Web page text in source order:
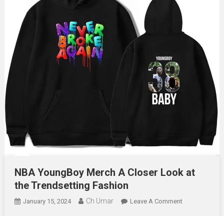
NBA YoungBoy Merch A Closer Look at
the Trendsetting Fashion
January 15, 2024 Ch Umar Leave A CommentOn